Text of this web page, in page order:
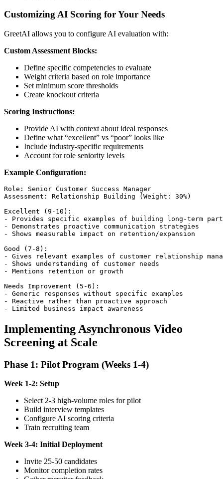
Customizing AI Scoring for Your Needs
GreetAI allows you to configure AI evaluation with:
Custom Assessment Blocks:
Define specific competencies to evaluate
Weight criteria based on role importance
Set minimum score thresholds
Create knockout criteria
Scoring Instructions:
Provide AI with context about ideal responses
Define what “excellent” vs “poor” looks like
Include industry-specific requirements
Account for role seniority levels
Example Configuration:
Role: Senior Customer Success Manager
Assessment: Relationship Building (Weight: 30%)
Excellent (9-10):
- Provides specific examples of building long-term
- Demonstrates proactive communication strategies
- Shows measurable impact on retention/expansion
Good (7-8):
- Gives relevant examples of customer relationship
- Shows understanding of customer needs
- Mentions retention or growth
Needs Improvement (5-6):
- Generic responses without specific examples
- Reactive rather than proactive approach
Implementing Asynchronous Video
Screening at Scale
Phase 1: Pilot Program (Weeks 1-4)
Week 1-2: Setup
Select 2-3 high-volume roles for pilot
Build interview templates
Configure AI scoring criteria
Train recruiting team
Week 3-4: Initial Deployment
Invite 25-50 candidates
Monitor completion rates